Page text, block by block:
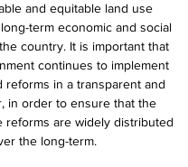
and equitable land use
term economic and social
country. It is important that
continues to implement
reforms in a transparent and
in order to ensure that the
reforms are widely distributed
the long-term.